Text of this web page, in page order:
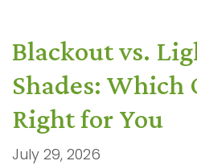
Blackout vs.
Shades: Which
Right for You
July 29, 2026